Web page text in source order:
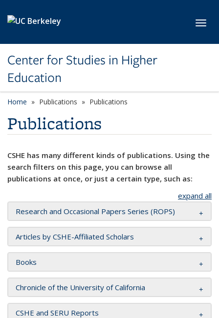
Center for Studies in Higher
Education
Home Publications Publications
Publications
CSHE has many different kinds of publications. Using the
search filters on this page, you can browse all
publications at once, or just a certain type, such as:
expand all
Research and Occasional Papers Series (ROPS)
Articles by CSHE-Affiliated Scholars
Books
Chronicle of the University of California
CSHE and SERU Reports